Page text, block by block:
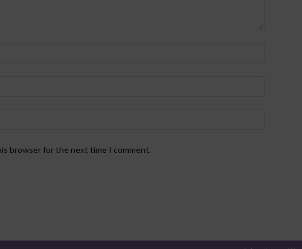
browser for the next time I comment.